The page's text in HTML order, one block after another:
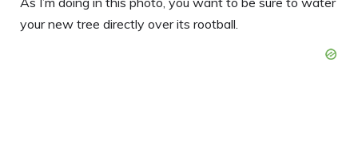
your new tree directly over its rootball.